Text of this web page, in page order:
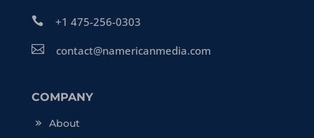
 +1 475-256-0303
 contact@namericanmedia.com
COMPANY
About